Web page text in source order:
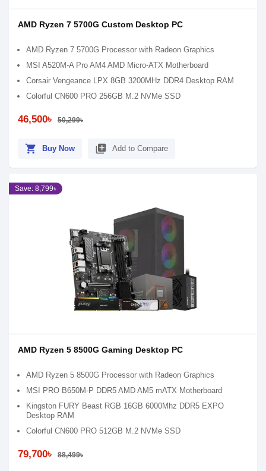
AMD Ryzen 7 5700G Custom Desktop PC
AMD Ryzen 7 5700G Processor with Radeon Graphics
MSI A520M-A Pro AM4 AMD Micro-ATX Motherboard
Corsair Vengeance LPX 8GB 3200MHz DDR4 Desktop RAM
Colorful CN600 PRO 256GB M.2 NVMe SSD
46,500৳ 50,299৳
shopping_cart Buy Now library_add Add to Compare
Save: 8,799৳
AMD Ryzen 5 8500G Gaming Desktop PC
AMD Ryzen 5 8500G Processor with Radeon Graphics
MSI PRO B650M-P DDR5 AMD AM5 mATX Motherboard
Kingston FURY Beast RGB 16GB 6000Mhz DDR5 EXPO
Desktop RAM
Colorful CN600 PRO 512GB M.2 NVMe SSD
79,700৳ 88,499৳